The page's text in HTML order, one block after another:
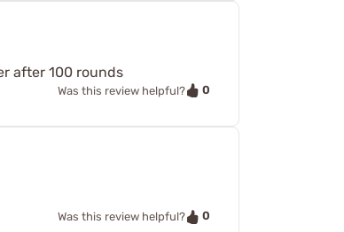
after 100 rounds
Was this review helpful? 0
Was this review helpful? 0